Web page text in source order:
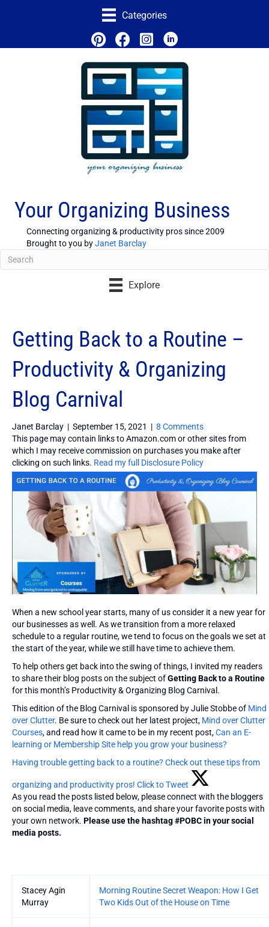
Categories
Your Organizing Business
Connecting organizing & productivity pros since 2009
Brought to you byJanet Barclay
Explore
Getting Back to a Routine –
Productivity & Organizing
Blog Carnival
Janet Barclay | September 15, 2021 | 8 Comments
This page may contain links to Amazon.com or other sites from
which I may receive commission on purchases you make after
clicking on such links. Read my full Disclosure Policy
When a new school year starts, many of us consider it a new year for
our businesses as well. As we transition from a more relaxed
schedule to a regular routine, we tend to focus on the goals we set at
the start of the year, while we still have time to achieve them.
To help others get back into the swing of things, I invited my readers
to share their blog posts on the subject ofGetting Back to a Routine
for this month’s Productivity & Organizing Blog Carnival.
This edition of the Blog Carnival is sponsored by Julie Stobbe of Mind
over Clutter. Be sure to check out her latest project, Mind over Clutter
Courses, and read how it came to be in my recent post,Can an E-
learning or Membership Site help you grow your business?
Having trouble getting back to a routine? Check out these tips from
organizing and productivity pros! Click to Tweet
As you read the posts listed below, please connect with the bloggers
on social media, leave comments, and share your favorite posts with
your own network. Please use the hashtag #POBC in your social
media posts.
Stacey Agin
Murray
Morning Routine Secret Weapon: How I Get
Two Kids Out of the House on Time